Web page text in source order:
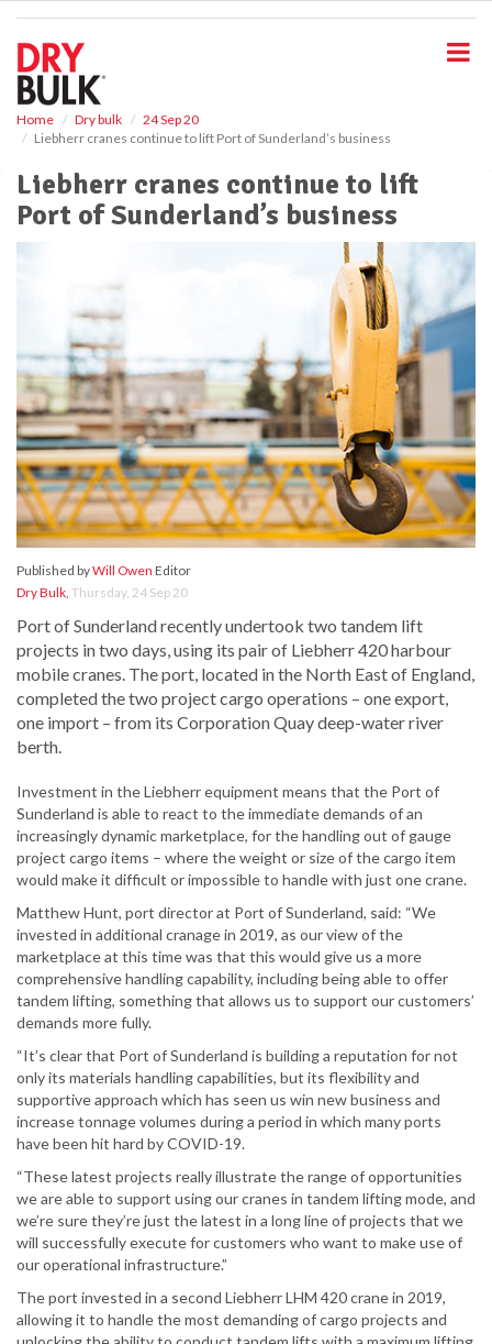
Home Dry bulk
24 Sep 20
Liebherr cranes continue to lift Port of Sunderland’s business
Liebherr cranes continue to lift
Port of Sunderland’s business
Published byWill Owen Editor
Dry Bulk, Thursday, 24 Sep 20
Port of Sunderland recently undertook two tandem lift
projects in two days, using its pair of Liebherr 420 harbour
mobile cranes. The port, located in the North East of England,
completed the two project cargo operations – one export,
one import – from its Corporation Quay deep-water river
berth.
Investment in the Liebherr equipment means that the Port of
Sunderland is able to react to the immediate demands of an
increasingly dynamic marketplace, for the handling out of gauge
project cargo items – where the weight or size of the cargo item
would make it difficult or impossible to handle with just one crane.
Matthew Hunt, port director at Port of Sunderland, said: “We
invested in additional cranage in 2019, as our view of the
marketplace at this time was that this would give us a more
comprehensive handling capability, including being able to offer
tandem lifting, something that allows us to support our customers’
demands more fully.
“It’s clear that Port of Sunderland is building a reputation for not
only its materials handling capabilities, but its flexibility and
supportive approach which has seen us win new business and
increase tonnage volumes during a period in which many ports
have been hit hard by COVID-19.
“These latest projects really illustrate the range of opportunities
we are able to support using our cranes in tandem lifting mode, and
we’re sure they’re just the latest in a long line of projects that we
will successfully execute for customers who want to make use of
our operational infrastructure.”
The port invested in a second Liebherr LHM 420 crane in 2019,
allowing it to handle the most demanding of cargo projects and